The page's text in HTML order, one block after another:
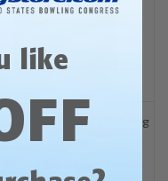
Women's Bowling
Association
like